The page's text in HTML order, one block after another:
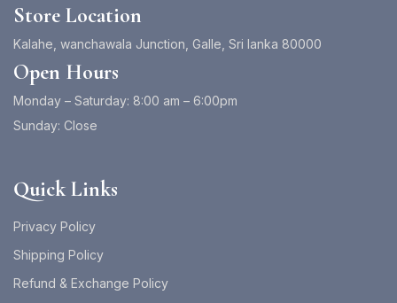
Store Location
Kalahe, wanchawala Junction, Galle, Sri lanka 80000
Open Hours
Monday – Saturday: 8:00 am – 6:00pm
Sunday: Close
Quick Links
Privacy Policy
Shipping Policy
Refund & Exchange Policy